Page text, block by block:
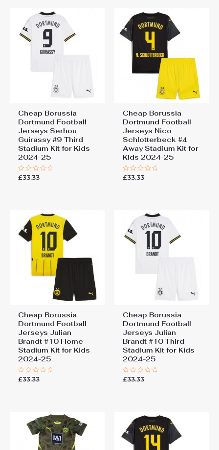
155-165cm
Jerseys Gregor Kobel #1
Goalkeeper Third Stadium
Kit for Kids 2024-25 Long
to post a review.
Cheap Borussia
Dortmund Football
Jerseys Serhou
Guirassy #9 Third
Stadium Kit for Kids
2024-25
Rated
£33.33
Cheap Borussia
Dortmund Football
Jerseys Nico
Schlotterbeck #4
Away Stadium Kit for
Kids 2024-25
Rated
£33.33
Cheap Borussia
Dortmund Football
Jerseys Julian
Brandt #10 Home
Stadium Kit for Kids
2024-25
Rated
£33.33
Cheap Borussia
Dortmund Football
Jerseys Julian
Brandt #10 Third
Stadium Kit for Kids
2024-25
Rated
£33.33